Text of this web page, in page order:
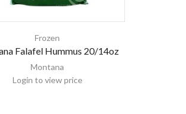
Frozen
Falafel Hummus 20/14oz
Montana
Login to view price